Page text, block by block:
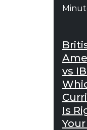
vs
Is